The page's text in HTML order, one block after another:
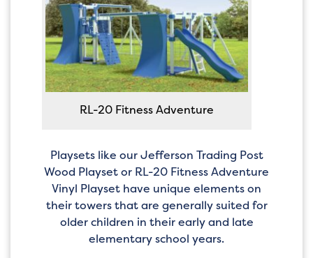
RL-20 Fitness Adventure
Playsets like our Jefferson Trading Post
Wood Playset or RL-20 Fitness Adventure
Vinyl Playset have unique elements on
their towers that are generally suited for
older children in their early and late
elementary school years.